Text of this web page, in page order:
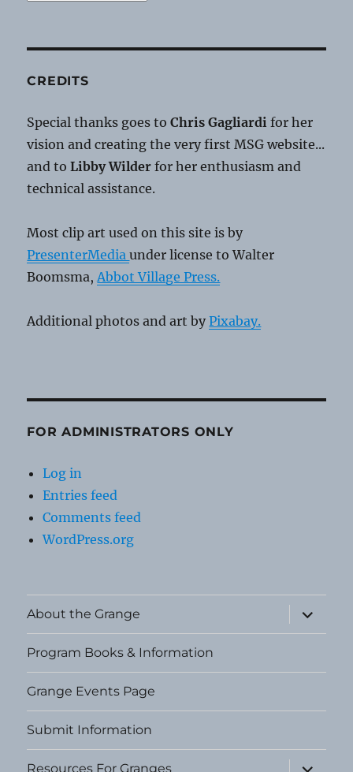
CREDITS
Special thanks goes toChris Gagliardi for her
vision and creating the very first MSG website...
and toLibby Wilder for her enthusiasm and
technical assistance.
Most clip art used on this site is by
PresenterMediaunder license to Walter
Boomsma, Abbot Village Press.
Additional photos and art byPixabay.
FOR ADMINISTRATORS ONLY
Log in
Entries feed
Comments feed
WordPress.org
About the Grange
expand
child
menu
Program Books & Information
Grange Events Page
Submit Information
Resources For Granges
expand